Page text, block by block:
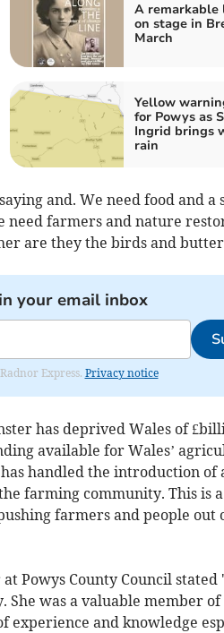
A remarkable
on stage in
March
Yellow
for Powys as
Ingrid brings
rain
and. We need food and a
need farmers and nature
are they the birds and
your email inbox
Express. Privacy notice
has deprived Wales of
available for Wales’
handled the introduction of
farming community. This is
farmers and people out
Powys County Council stated
was a valuable member
experience and knowledge